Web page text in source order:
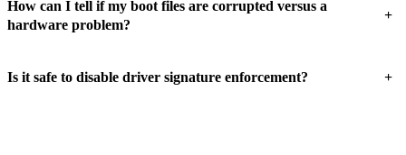
How can I tell if my boot files are corrupted versus a
hardware problem?
+
Is it safe to disable driver signature enforcement? +